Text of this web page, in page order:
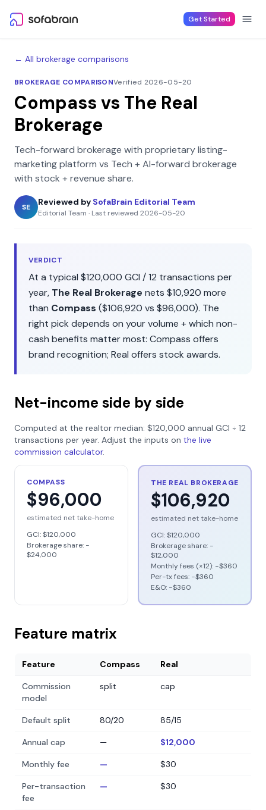
Get Started
← All brokerage comparisons
BROKERAGE COMPARISONVerified 2026-05-20
Compass vs The Real
Brokerage
Tech-forward brokerage with proprietary listing-
marketing platform vs Tech + AI-forward brokerage
with stock + revenue share.
SE
Reviewed by SofaBrain Editorial Team
Editorial Team · Last reviewed 2026-05-20
VERDICT
At a typical $120,000 GCI /12 transactions per
year, The Real Brokerage nets $10,920 more
than Compass ($106,920 vs $96,000). The
right pick depends on your volume + which non-
cash benefits matter most: Compass offers
brand recognition; Real offers stock awards.
Net-income side by side
Computed at the realtor median: $120,000 annual GCI ÷ 12
transactions per year. Adjust the inputs on the live
commission calculator.
COMPASS
$96,000
estimated net take-home
GCI:$120,000
Brokerage share: −
$24,000
THE REAL BROKERAGE
$106,920
estimated net take-home
GCI:$120,000
Brokerage share: −
$12,000
Monthly fees (×12): −$360
Per-tx fees: −$360
E&O: −$360
Feature matrix
Feature Compass Real
Commission
model
split cap
Default split 80/20 85/15
Annual cap — $12,000
Monthly fee — $30
Per-transaction
fee
— $30